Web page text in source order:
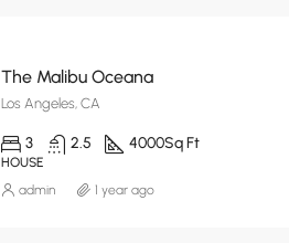
The Malibu Oceana
Los Angeles, CA
3 2.5 4000Sq Ft
HOUSE
admin 1 year ago